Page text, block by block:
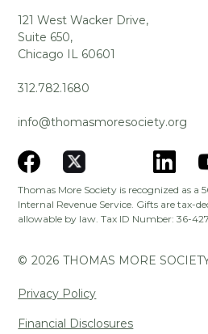
121 West Wacker Drive,
Suite 650,
Chicago IL 60601
312.782.1680
info@thomasmoresociety.org
Thomas More Society is recognized as a
Internal Revenue Service. Gifts are tax-
allowable by law. Tax ID Number: 36-
© 2026 THOMAS MORE
Privacy Policy
Financial Disclosures